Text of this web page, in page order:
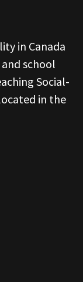
in Canada
school
Social-
in the